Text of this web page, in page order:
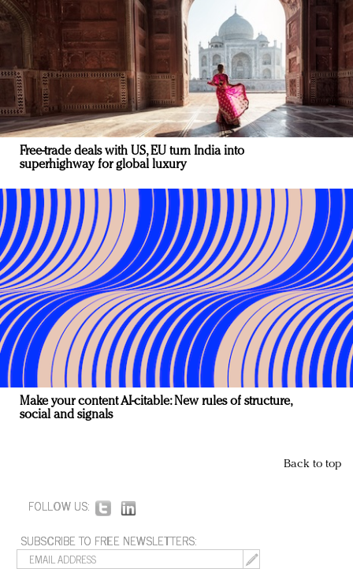
Free-trade deals with US, EU turn India into
superhighway for global luxury
Make your content AI-citable: New rules of structure,
social and signals
Back to top
FOLLOW US:
SUBSCRIBE TO FREE NEWSLETTERS: